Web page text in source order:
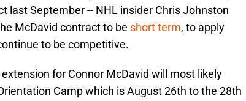
last September -- NHL insider Chris Johnston
McDavid contract to be short term, to apply
to be competitive.
for Connor McDavid will most likely
Camp which is August 26th to the 28th